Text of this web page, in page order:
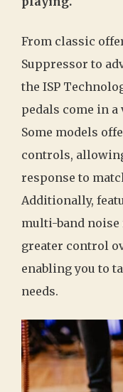
From classic
Suppressor to
the ISP
pedals come in a
Some models
controls,
response to
Additionally,
multi-band
greater control
enabling you to
needs.